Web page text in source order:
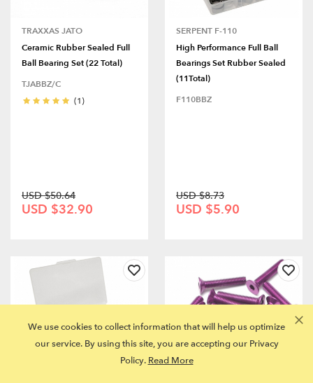
TRAXXAS JATO
Ceramic Rubber Sealed Full
Ball Bearing Set (22 Total)
TJABBZ/C
(1)
USD $50.64
USD $32.90
SERPENT F-110
High Performance Full Ball
Bearings Set Rubber Sealed
(11Total)
F110BBZ
USD $8.73
USD $5.90
We use cookies to collect information that will help us optimize
our service. By using this site, you are accepting our Privacy
Policy. Read More